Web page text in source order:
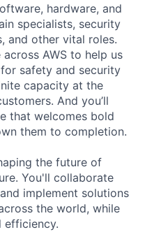
hardware, and
specialists, security
and other vital roles.
AWS to help us
safety and security
capacity at the
And you’ll
that welcomes bold
them to completion.
the future of
You'll collaborate
implement solutions
the world, while
efficiency.